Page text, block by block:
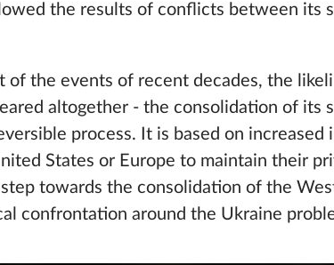
the results of conflicts between its
of the events of recent decades, the
altogether - the consolidation of its
process. It is based on
States or Europe to maintain their
towards the consolidation of the
confrontation around the Ukraine